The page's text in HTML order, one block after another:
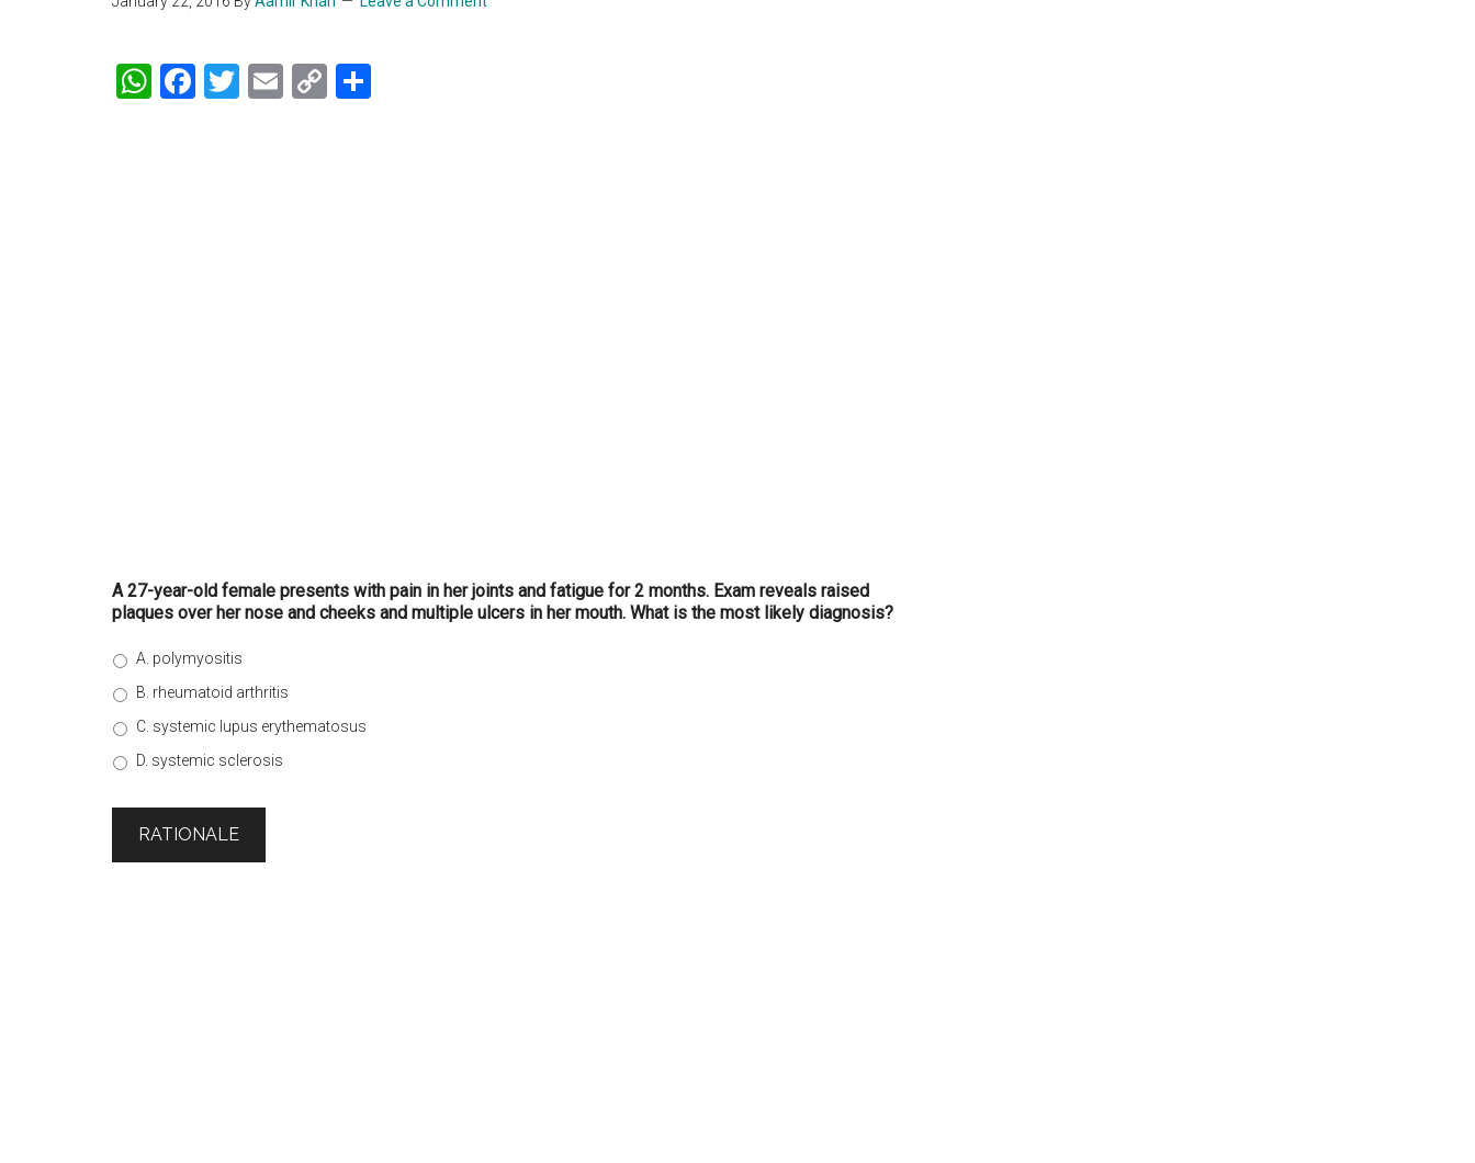
WhatsApp
Facebook
Twitter
Email
Copy
A 27-year-old female presents with pain in her joints and fatigue for 2 months. Exam reveals raised
plaques over her nose and cheeks and multiple ulcers in her mouth. What is the most likely diagnosis?
A. polymyositis
B. rheumatoid arthritis
C. systemic lupus erythematosus
D. systemic sclerosis